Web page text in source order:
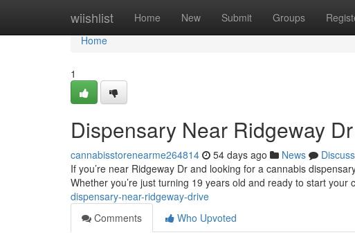
wiishlist Home New Submit Groups
Home
Home
1
Dispensary Near Ridgeway
cannabisstorenearme264814 54 days ago News
Discuss
If you’re near Ridgeway Dr and looking for a cannabis
Whether you’re just turning 19 years old and ready to start your
dispensary-near-ridgeway-drive
Comments
Who Upvoted